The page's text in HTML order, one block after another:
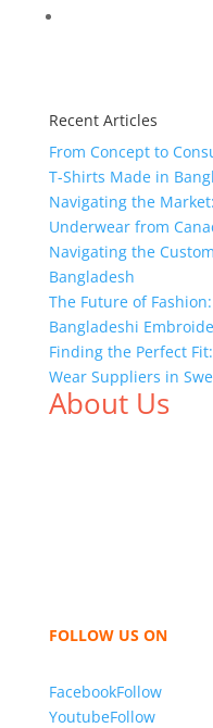
Recent Articles
From Concept to
T-Shirts Made in
Navigating the
Underwear from
Navigating the
Bangladesh
The Future of
Bangladeshi
Finding the Perfect
Wear Suppliers in
About Us
FOLLOW US ON
FacebookFollow
YoutubeFollow